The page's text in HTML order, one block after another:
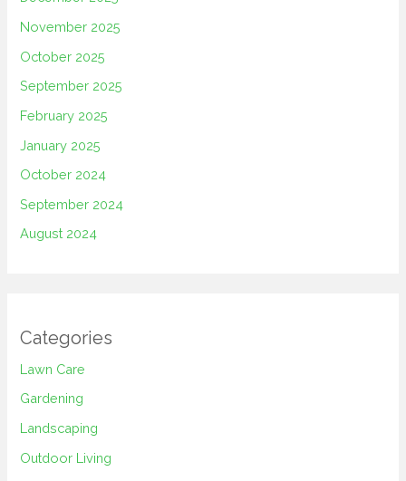
November 2025
October 2025
September 2025
February 2025
January 2025
October 2024
September 2024
August 2024
Categories
Lawn Care
Gardening
Landscaping
Outdoor Living